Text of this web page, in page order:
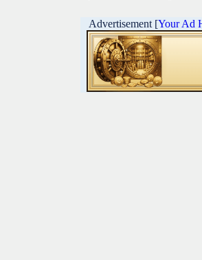
Advertisement [Your Ad